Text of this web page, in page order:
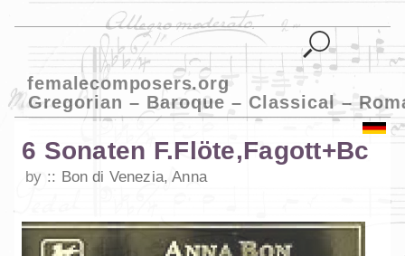
femalecomposers.org
Gregorian – Baroque – Classical –
6 Sonaten F.Flöte,Fagott+Bc
by Bon di Venezia, Anna